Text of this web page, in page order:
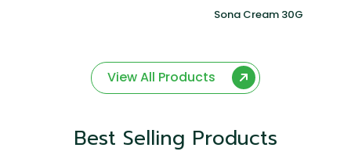
Sona Cream 30G
View All Products
Best Selling Products